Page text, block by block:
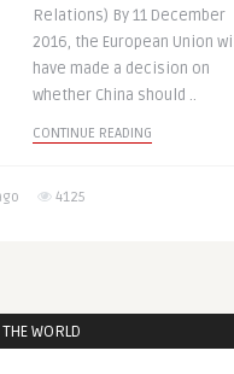
Relations) By 11 December
2016, the European Union will
have made a decision on
whether China should ..
CONTINUE READING
4125
WORLD